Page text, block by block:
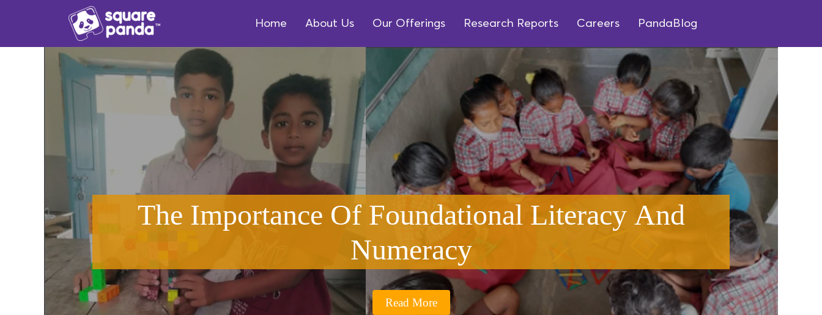
Home About Us Our Offerings Research Reports Careers PandaBlog
The Importance Of Foundational Literacy And
Numeracy
Read More